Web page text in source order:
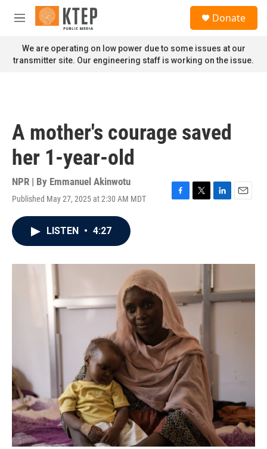
Skip to main content
M
n
u
Donate
We are operating on low power due to some issues at our
transmitter site. Our engineering staff is working on the issue.
A mother's courage saved
her 1-year-old
NPR | By Emmanuel Akinwotu
Published May 27, 2025 at 2:30 AM MDT
F
o
T
r
L
I
E
LISTEN • 4:27